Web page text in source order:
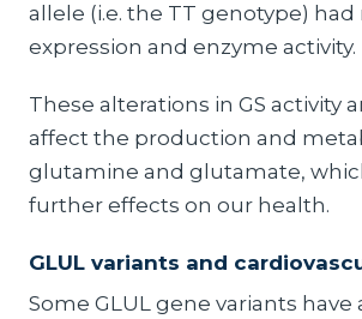
allele (i.e. the TT genotype) had
expression and enzyme activity.
These alterations in GS activity
affect the production and
glutamine and glutamate,
further effects on our health.
GLUL variants and
Some GLUL gene variants have